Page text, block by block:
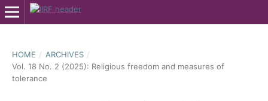
HOME / ARCHIVES /
Vol. 18 No. 2 (2025): Religious freedom and measures of
tolerance